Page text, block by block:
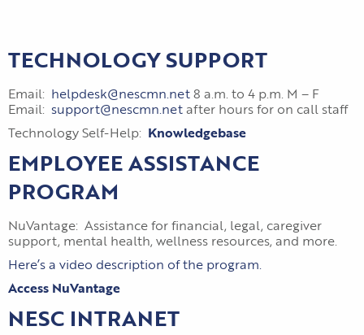
TECHNOLOGY SUPPORT
Email: helpdesk@nescmn.net8 a.m. to 4 p.m. M – F
Email: support@nescmn.netafter hours for on call staff
Technology Self-Help: Knowledgebase
EMPLOYEE ASSISTANCE
PROGRAM
NuVantage: Assistance for financial, legal, caregiver
support, mental health, wellness resources, and more.
Here’s a video description of the program.
Access NuVantage
NESC INTRANET